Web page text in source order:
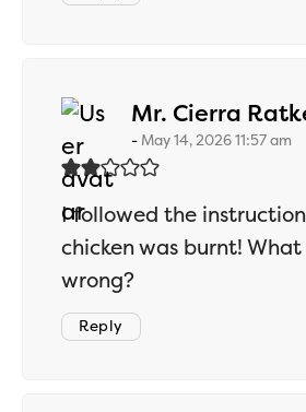
Mr. Cierra
May 14, 2026 11:57 am
I followed the
chicken was burnt!
wrong?
Reply